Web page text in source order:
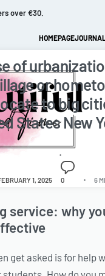
HOMEPAGE
of
or
to big
States New
1, 2025 0 6
service: why
get asked is for help